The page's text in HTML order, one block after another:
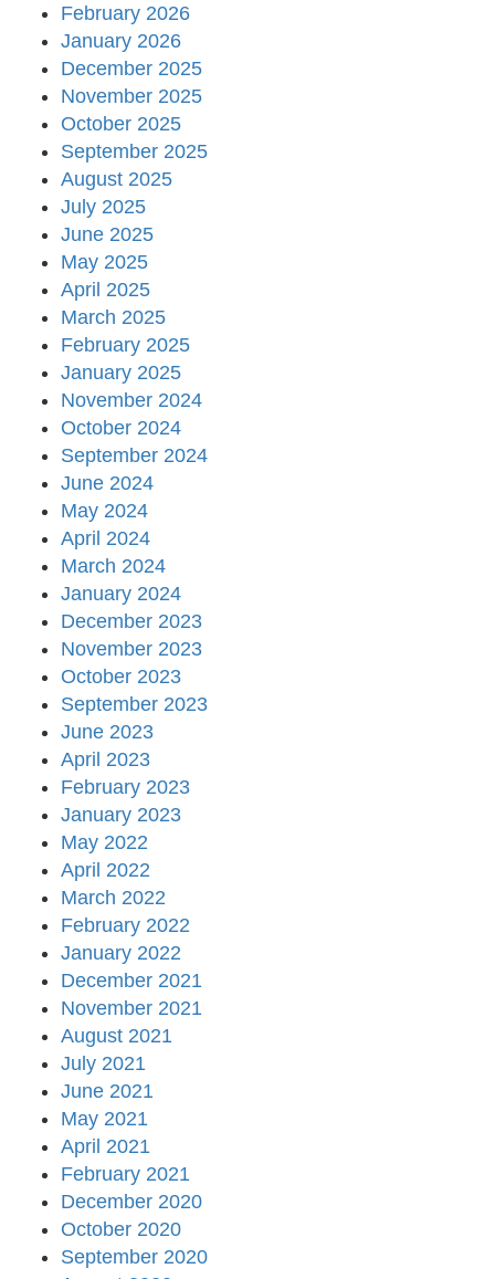
February 2026
January 2026
December 2025
November 2025
October 2025
September 2025
August 2025
July 2025
June 2025
May 2025
April 2025
March 2025
February 2025
January 2025
November 2024
October 2024
September 2024
June 2024
May 2024
April 2024
March 2024
January 2024
December 2023
November 2023
October 2023
September 2023
June 2023
April 2023
February 2023
January 2023
May 2022
April 2022
March 2022
February 2022
January 2022
December 2021
November 2021
August 2021
July 2021
June 2021
May 2021
April 2021
February 2021
December 2020
October 2020
September 2020